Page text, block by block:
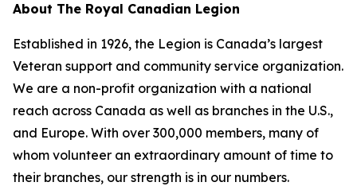
About The Royal Canadian Legion
Established in 1926, the Legion is Canada’s largest
Veteran support and community service organization.
We are a non-profit organization with a national
reach across Canada as well as branches in the U.S.,
and Europe. With over 300,000 members, many of
whom volunteer an extraordinary amount of time to
their branches, our strength is in our numbers.